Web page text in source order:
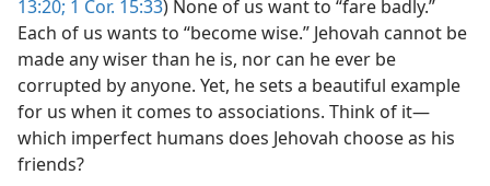
13:20; 1 Cor. 15:33) None of us want to “fare badly.”
Each of us wants to “become wise.” Jehovah cannot be
made any wiser than he is, nor can he ever be
corrupted by anyone. Yet, he sets a beautiful example
for us when it comes to associations. Think of it​—
which imperfect humans does Jehovah choose as his
friends?